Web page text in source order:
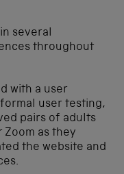
several
throughout
with a user
user testing,
pairs of adults
as they
the website and